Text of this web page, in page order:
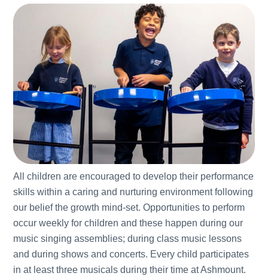
All children are encouraged to develop their performance
skills within a caring and nurturing environment following
our belief the growth mind-set. Opportunities to perform
occur weekly for children and these happen during our
music singing assemblies; during class music lessons
and during shows and concerts. Every child participates
in at least three musicals during their time at Ashmount.